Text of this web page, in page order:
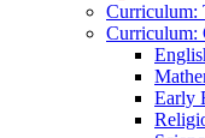
Curriculum:
Curriculum:
Early